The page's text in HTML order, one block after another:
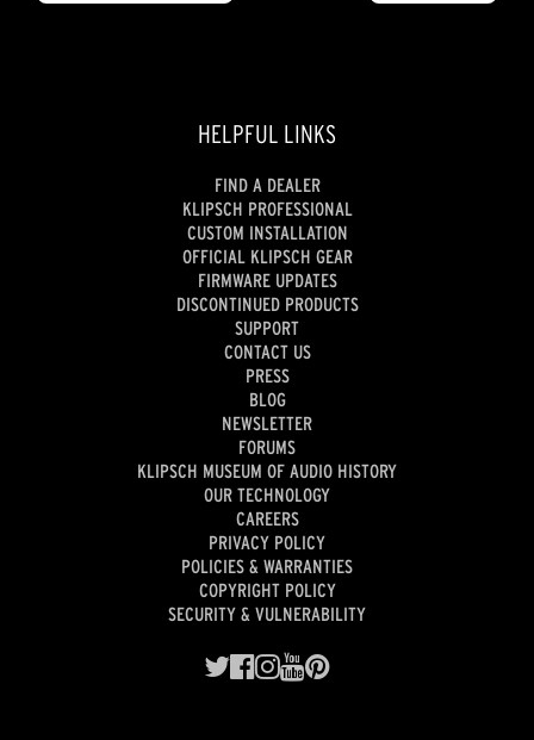
HELPFUL LINKS
FIND A DEALER
KLIPSCH PROFESSIONAL
CUSTOM INSTALLATION
OFFICIAL KLIPSCH GEAR
FIRMWARE UPDATES
DISCONTINUED PRODUCTS
SUPPORT
CONTACT US
PRESS
BLOG
NEWSLETTER
FORUMS
KLIPSCH MUSEUM OF AUDIO HISTORY
OUR TECHNOLOGY
CAREERS
PRIVACY POLICY
POLICIES & WARRANTIES
COPYRIGHT POLICY
SECURITY & VULNERABILITY